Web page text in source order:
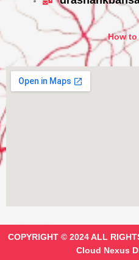
How to
COPYRIGHT © 2024 ALL
Cloud Nexus